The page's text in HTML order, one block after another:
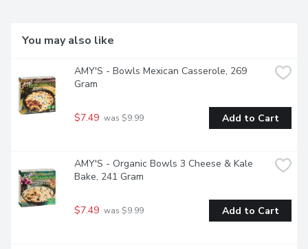
You may also like
AMY'S - Bowls Mexican Casserole, 269
Gram
$7.49 was $9.99 Add to Cart
AMY'S - Organic Bowls 3 Cheese & Kale
Bake, 241 Gram
$7.49 was $9.99 Add to Cart